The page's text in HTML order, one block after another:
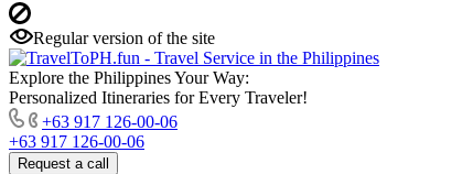
Regular version of the site
Explore the Philippines Your Way:
Personalized Itineraries for Every Traveler!
+63 917 126-00-06
+63 917 126-00-06
Request a call